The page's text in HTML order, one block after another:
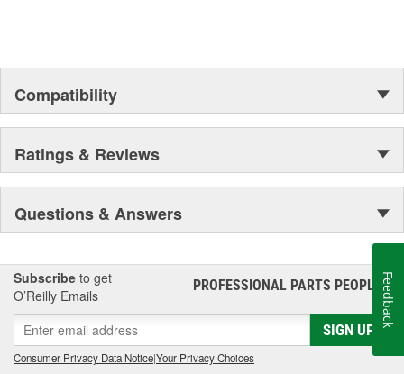
Compatibility
Ratings & Reviews
Questions & Answers
Subscribe to get
O’Reilly Emails
PROFESSIONAL PARTS PEOPLE®
SIGN UP
Consumer Privacy Data Notice|Your Privacy Choices
Feedback